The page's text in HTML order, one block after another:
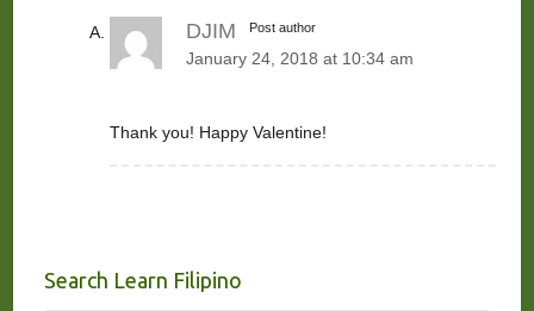
DJIM Post author
January 24, 2018 at 10:34 am
Thank you! Happy Valentine!
Search Learn Filipino